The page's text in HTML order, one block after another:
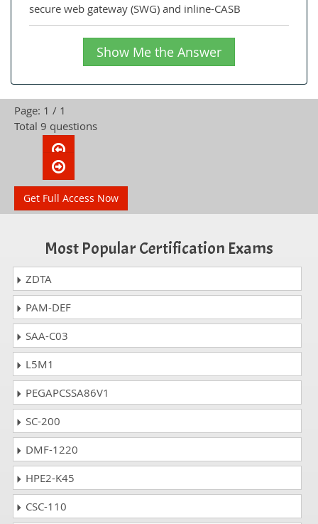
secure web gateway (SWG) and inline-CASB
Show Me the Answer
Page: 1 / 1
Total 9 questions
Get Full Access Now
Most Popular Certification Exams
ZDTA
PAM-DEF
SAA-C03
L5M1
PEGAPCSSA86V1
SC-200
DMF-1220
HPE2-K45
CSC-110